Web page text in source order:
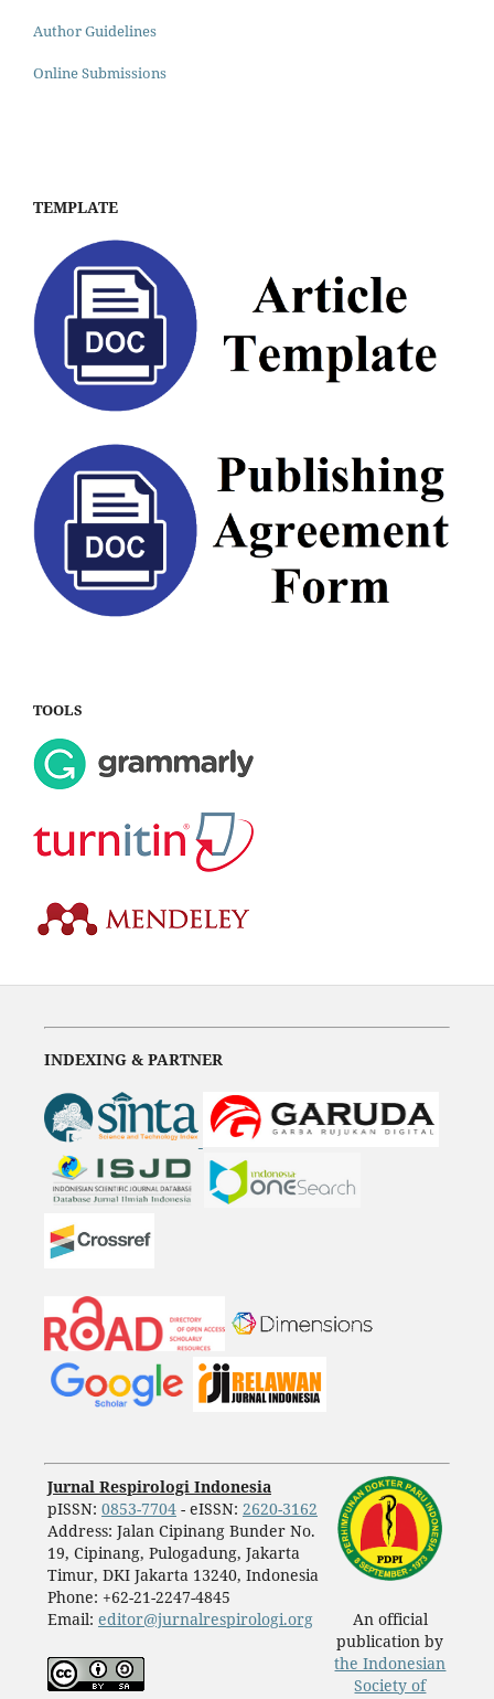
Author Guidelines
Online Submissions
TEMPLATE
TOOLS
INDEXING & PARTNER
Jurnal Respirologi Indonesia
pISSN: 0853-7704- eISSN: 2620-3162
Address: Jalan Cipinang Bunder No.
19, Cipinang, Pulogadung, Jakarta
Timur, DKI Jakarta 13240, Indonesia
Phone: +62-21-2247-4845
Email: editor@jurnalrespirologi.org
An official
publication by
the Indonesian
Society of